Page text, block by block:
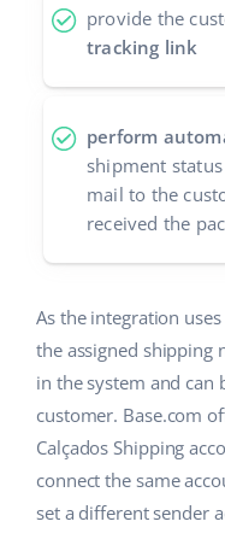
română
provide the
tracking link
perform
shipment
mail to the
received the
As the integration
the assigned shipping
in the system and
customer. Base.com
Calçados Shipping
connect the same
set a different sender